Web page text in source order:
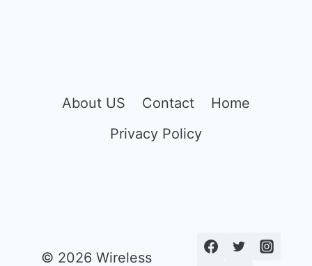
About US Contact
Home
Privacy Policy
© 2026 Wireless